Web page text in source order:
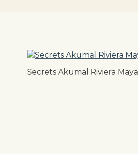
Secrets Akumal Riviera Maya